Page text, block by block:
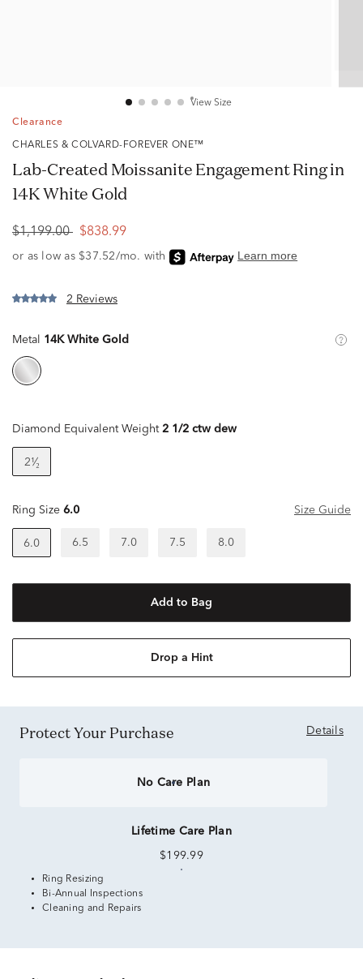
View Size
Clearance
CHARLES & COLVARD-FOREVER ONE™
Lab-Created Moissanite Engagement Ring in
14K White Gold
$1,199.00 $838.99
2 Reviews
Metal 14K White Gold
Diamond Equivalent Weight 2 1/2 ctw dew
2¹⁄₂
Ring Size 6.0 Size Guide
6.0 6.5 7.0 7.5 8.0
Add to Bag
Drop a Hint
Protect Your Purchase Details
No Care Plan
Lifetime Care Plan
$199.99
Ring Resizing
Bi-Annual Inspections
Cleaning and Repairs